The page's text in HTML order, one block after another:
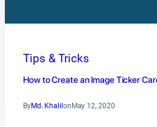
Tips & Tricks
How to Create an Image Ticker
ByMd. Khalil on May 12, 2020